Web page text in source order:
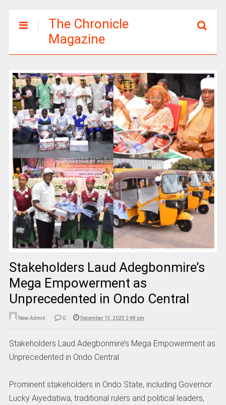
The Chronicle
Magazine
Stakeholders Laud Adegbonmire’s
Mega Empowerment as
Unprecedented in Ondo Central
New Admin 0 December 13, 2025 2:48 pm
Stakeholders Laud Adegbonmire’s Mega Empowerment as
Unprecedented in Ondo Central
Prominent stakeholders in Ondo State, including Governor
Lucky Aiyedatiwa, traditional rulers and political leaders,